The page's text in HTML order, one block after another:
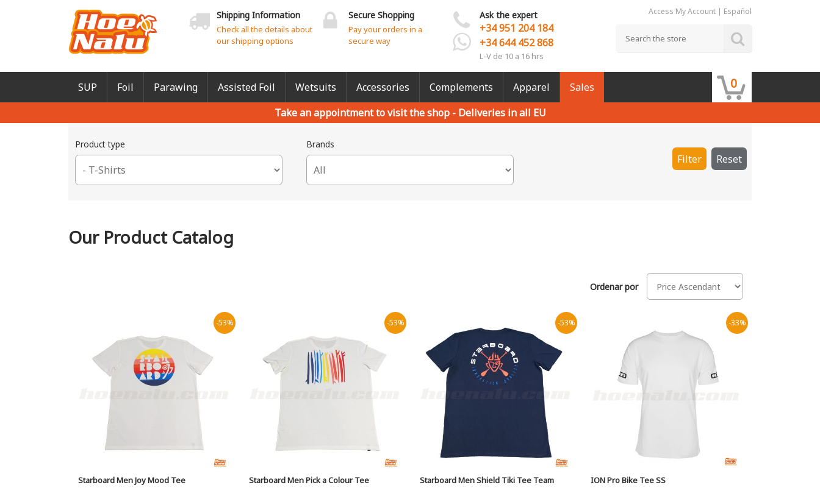
Shipping Information
Check all the details about
our shipping options
Secure Shopping
Pay your orders in a
secure way
Ask the expert
+34 951 204 184
+34 644 452 868
L-V de 10 a 16 hrs
Access My Account| Español
SUP Foil Parawing Assisted Foil Wetsuits Accessories Complements Apparel Sales 0
Take an appointment to visit the shop - Deliveries in all EU
Product type Brands
Filter Reset
Our Product Catalog
Ordenar por
-53%
Starboard Men Joy Mood Tee
-53%
Starboard Men Pick a Colour Tee
-53%
Starboard Men Shield Tiki Tee Team
-33%
ION Pro Bike Tee SS